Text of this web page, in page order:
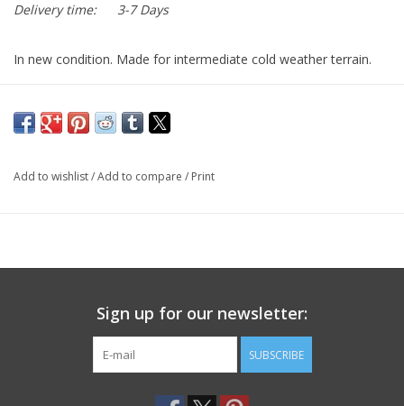
Delivery time:
3-7 Days
In new condition. Made for intermediate cold weather terrain.
Add to wishlist/Add to compare / Print
Sign up for our newsletter:
SUBSCRIBE